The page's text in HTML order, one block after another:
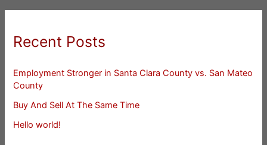
Recent Posts
Employment Stronger in Santa Clara County vs. San Mateo
County
Buy And Sell At The Same Time
Hello world!